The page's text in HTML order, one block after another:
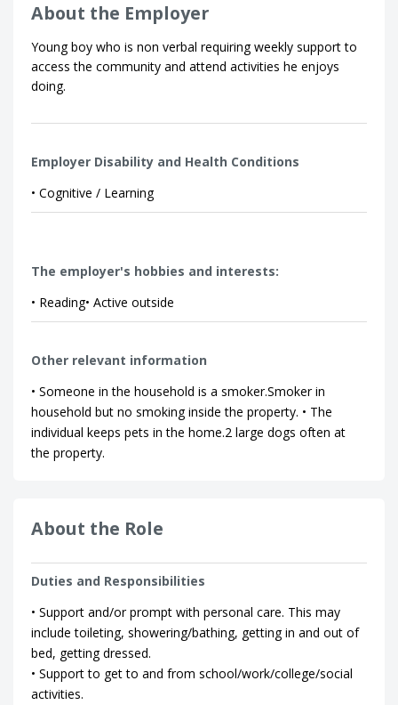
About the Employer
Young boy who is non verbal requiring weekly support to
access the community and attend activities he enjoys
doing.
Employer Disability and Health Conditions
• Cognitive / Learning
The employer's hobbies and interests:
• Reading• Active outside
Other relevant information
• Someone in the household is a smoker.Smoker in
household but no smoking inside the property. • The
individual keeps pets in the home.2 large dogs often at
the property.
About the Role
Duties and Responsibilities
• Support and/or prompt with personal care. This may
include toileting, showering/bathing, getting in and out of
bed, getting dressed.
• Support to get to and from school/work/college/social
activities.